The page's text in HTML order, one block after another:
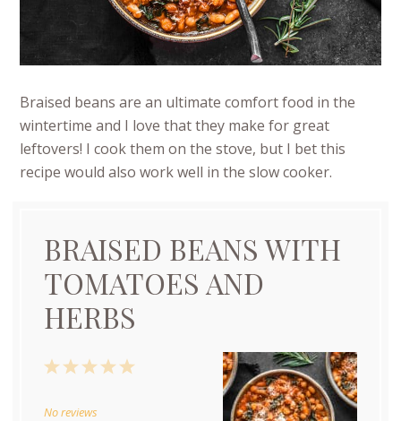
Braised beans are an ultimate comfort food in the
wintertime and I love that they make for great
leftovers! I cook them on the stove, but I bet this
recipe would also work well in the slow cooker.
BRAISED BEANS WITH
TOMATOES AND
HERBS
5
4
3
2
1
No reviews